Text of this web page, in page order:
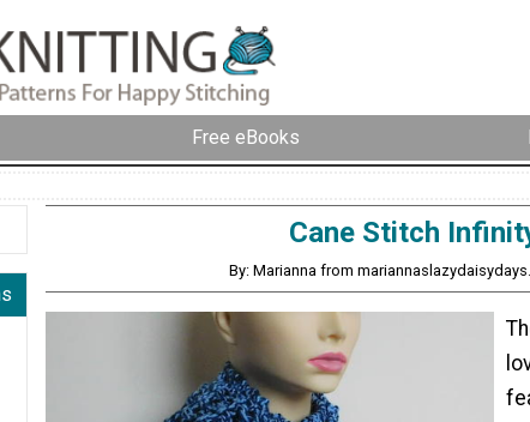
Free eBooks
Cane Stitch
By: Marianna from